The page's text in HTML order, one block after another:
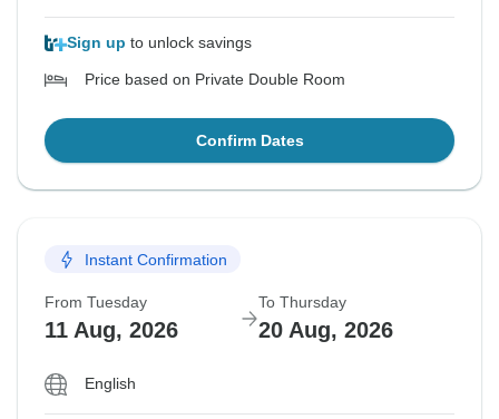
Sign up to unlock savings
Price based on Private Double Room
Confirm Dates
Instant Confirmation
From Tuesday
11 Aug, 2026
To Thursday
20 Aug, 2026
English